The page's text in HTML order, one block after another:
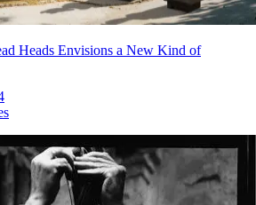
Heads Envisions a New Kind of